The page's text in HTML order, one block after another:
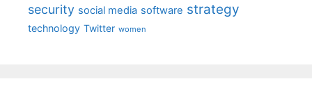
security social media software strategy
technology Twitter women